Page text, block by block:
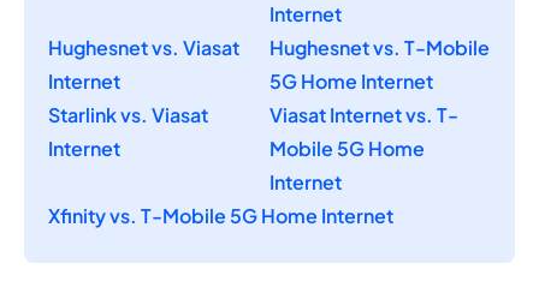
Internet
Hughesnet vs. Viasat
Internet
Hughesnet vs. T-Mobile
5G Home Internet
Starlink vs. Viasat
Internet
Viasat Internet vs. T-
Mobile 5G Home
Internet
Xfinity vs. T-Mobile 5G Home Internet